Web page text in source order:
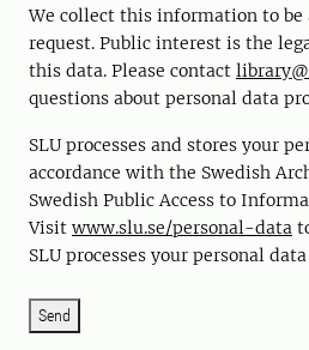
We collect this information to be
request. Public interest is the
this data. Please contact
questions about personal data
SLU processes and stores your
accordance with the Swedish
Swedish Public Access to
Visit www.slu.se/personal-data
SLU processes your personal
Send